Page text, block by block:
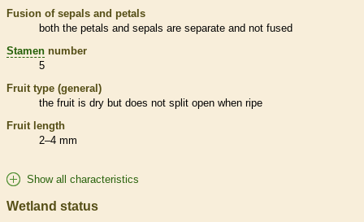
Fusion of sepals and petals
both the petals and sepals are separate and not fused
Stamen number
5
Fruit type (general)
the fruit is dry but does not split open when ripe
Fruit length
2–4 mm
Show all characteristics
Wetland status